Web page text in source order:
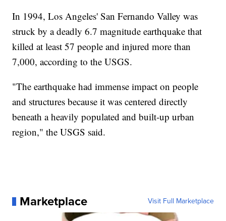
In 1994, Los Angeles' San Fernando Valley was
struck by a deadly 6.7 magnitude earthquake that
killed at least 57 people and injured more than
7,000, according to the USGS.
"The earthquake had immense impact on people
and structures because it was centered directly
beneath a heavily populated and built-up urban
region," the USGS said.
Marketplace Visit Full Marketplace